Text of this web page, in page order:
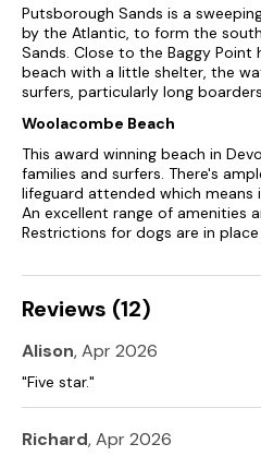
Five bedrooms: 1 x second-
handheld shower, basin, and
walk-in shower, basin, heated
1 x twin.
Cloakroom with basin and WC.
Kitchen with Smart TV.
Snug with Smart TV and wood
Utility.
Study.
External games room
Putsborough Sands is a
by the Atlantic, to form the
Sands. Close to the Baggy
beach with a little shelter, the
surfers, particularly long
Woolacombe Beach
This award winning beach in
families and surfers. There's
lifeguard attended which means
An excellent range of amenities
Restrictions for dogs are in
Reviews (12)
Alison, Apr 2026
"Five star."
Richard, Apr 2026